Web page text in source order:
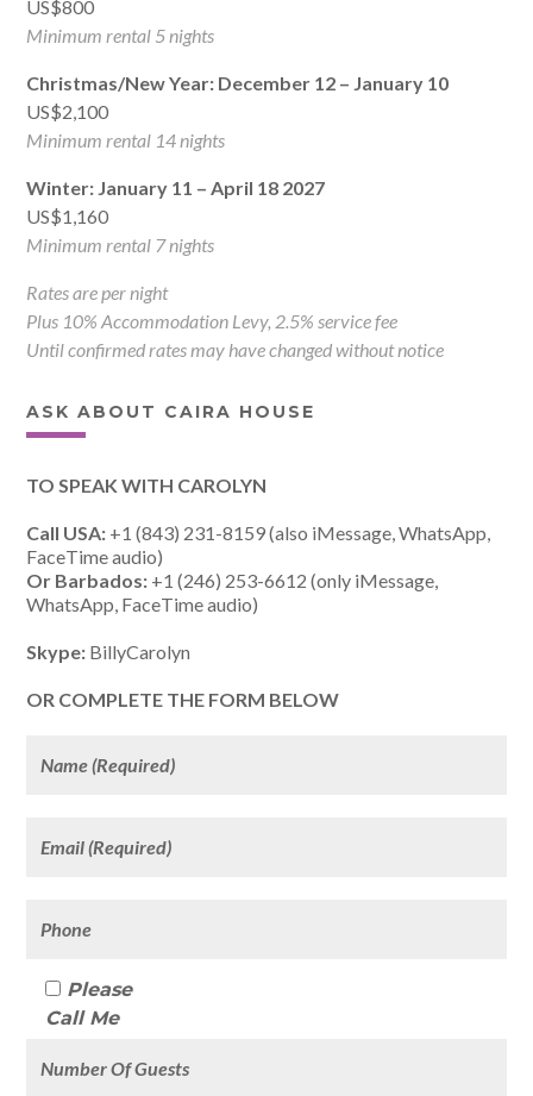
US$800
Minimum rental 5 nights
Christmas/New Year: December 12 – January 10
US$2,100
Minimum rental 14 nights
Winter: January 11 – April 18 2027
US$1,160
Minimum rental 7 nights
Rates are per night
Plus 10% Accommodation Levy, 2.5% service fee
Until confirmed rates may have changed without notice
ASK ABOUT CAIRA HOUSE
TO SPEAK WITH CAROLYN
Call USA: +1 (843) 231-8159 (also iMessage, WhatsApp,
FaceTime audio)
Or Barbados: +1 (246) 253-6612 (only iMessage,
WhatsApp, FaceTime audio)
Skype: BillyCarolyn
OR COMPLETE THE FORM BELOW
Please
Call Me